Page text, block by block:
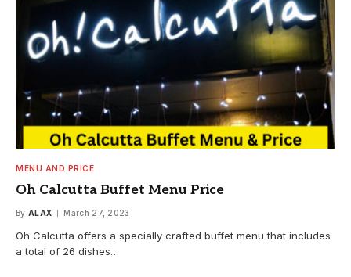
MENU AND PRICE
Oh Calcutta Buffet Menu Price
By ALAX March 27, 2023
Oh Calcutta offers a specially crafted buffet menu that includes
a total of 26 dishes…